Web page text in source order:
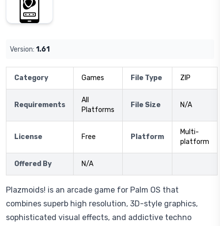
Version: 1.61
Category Games File Type ZIP
Requirements
All
Platforms
File Size N/A
License Free Platform
Multi-
platform
Offered By N/A
Plazmoids! is an arcade game for Palm OS that
combines superb high resolution, 3D-style graphics,
sophisticated visual effects, and addictive techno